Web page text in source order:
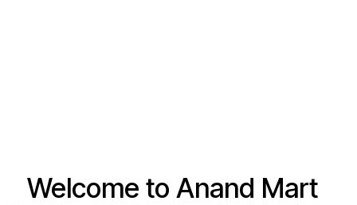
Welcome to Anand Mart